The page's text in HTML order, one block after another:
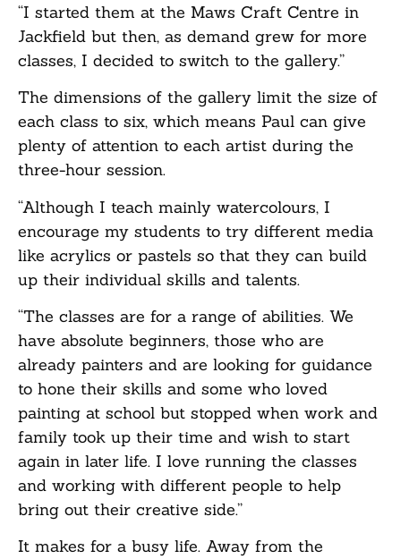
“I started them at the Maws Craft Centre in
Jackfield but then, as demand grew for more
classes, I decided to switch to the gallery.”
The dimensions of the gallery limit the size of
each class to six, which means Paul can give
plenty of attention to each artist during the
three-hour session.
“Although I teach mainly watercolours, I
encourage my students to try different media
like acrylics or pastels so that they can build
up their individual skills and talents.
“The classes are for a range of abilities. We
have absolute beginners, those who are
already painters and are looking for guidance
to hone their skills and some who loved
painting at school but stopped when work and
family took up their time and wish to start
again in later life. I love running the classes
and working with different people to help
bring out their creative side.”
It makes for a busy life. Away from the